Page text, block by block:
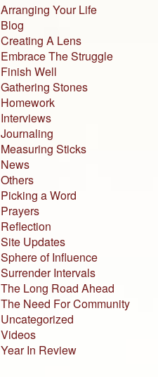
Arranging Your Life
Blog
Creating A Lens
Embrace The Struggle
Finish Well
Gathering Stones
Homework
Interviews
Journaling
Measuring Sticks
News
Others
Picking a Word
Prayers
Reflection
Site Updates
Sphere of Influence
Surrender Intervals
The Long Road Ahead
The Need For Community
Uncategorized
Videos
Year In Review